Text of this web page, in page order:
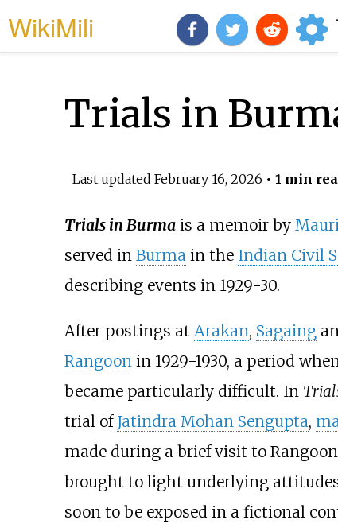
WikiMili
Trials in
Last updated February 16, 2026 • 1 min
Trials in Burmais a memoir by
served in Burmain the Indian Civil
describing events in 1929-30.
After postings at Arakan, Sagaing
Rangoonin 1929-1930, a period
became particularly difficult. In
trial of Jatindra Mohan Sengupta,
made during a brief visit to
brought to light underlying
soon to be exposed in a fictional